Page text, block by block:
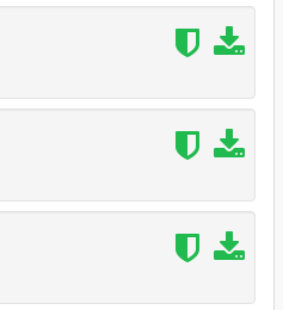
Spooner.
"ObjectSpooner",